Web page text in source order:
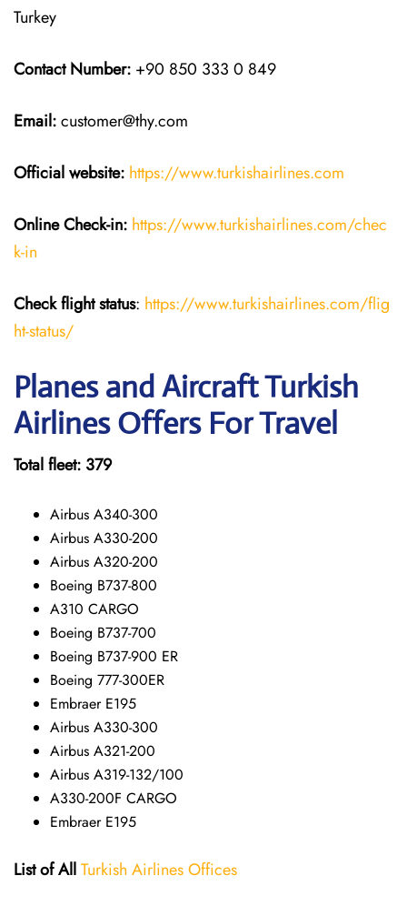
Turkey
Contact Number: +90 850 333 0 849
Email:customer@thy.com
Official website: https://www.turkishairlines.com
Online Check-in: https://www.turkishairlines.com/chec
k-in
Check flight status: https://www.turkishairlines.com/flig
ht-status/
Planes and Aircraft Turkish
Airlines Offers For Travel
Total fleet: 379
Airbus A340-300
Airbus A330-200
Airbus A320-200
Boeing B737-800
A310 CARGO
Boeing B737-700
Boeing B737-900 ER
Boeing 777-300ER
Embraer E195
Airbus A330-300
Airbus A321-200
Airbus A319-132/100
A330-200F CARGO
Embraer E195
List of AllTurkish Airlines Offices